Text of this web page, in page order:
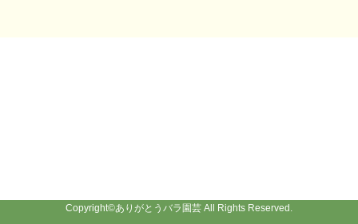
Copyright©ありがとうバラ園芸 All Rights Reserved.